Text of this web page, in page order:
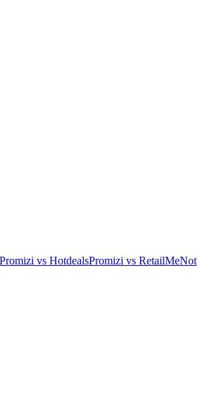
Promizi vs HotdealsPromizi vs RetailMeNot